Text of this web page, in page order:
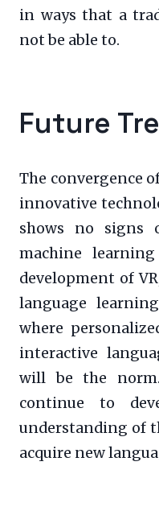
in ways that a
not be able to.
Future
The convergence
innovative
shows no signs
machine
development of
language
where
interactive
will be the
continue to
understanding of
acquire new